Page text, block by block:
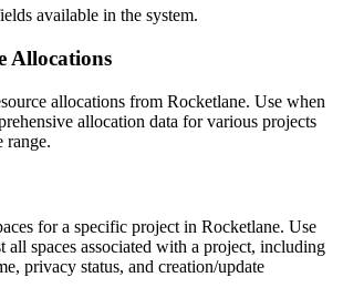
available in the system.
Allocations
allocations from Rocketlane. Use when
allocation data for various projects
range.
for a specific project in Rocketlane. Use
all spaces associated with a project, including
privacy status, and creation/update